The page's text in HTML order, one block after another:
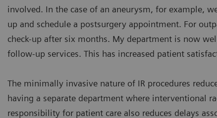
involved. In the case of an aneurysm, for example,
up and schedule a postsurgery appointment. For
check-up after six months. My department is now
follow-up services. This has increased patient
The minimally invasive nature of IR procedures
having a separate department where interventional
responsibility for patient care also reduces delays